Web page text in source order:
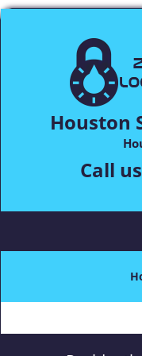
Houston
Call